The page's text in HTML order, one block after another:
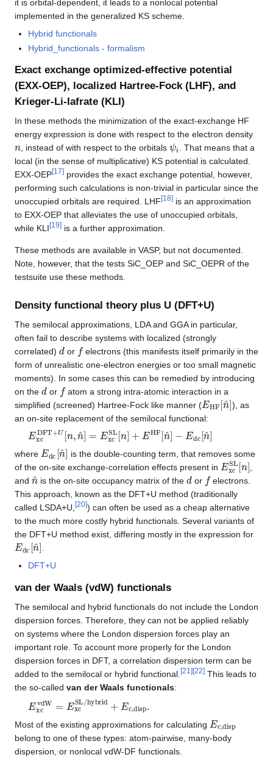
it is orbital-dependent, it leads to a nonlocal potential
implemented in the generalized KS scheme.
Hybrid functionals
Hybrid_functionals - formalism
Exact exchange optimized-effective potential
(EXX-OEP), localized Hartree-Fock (LHF), and
Krieger-Li-Iafrate (KLI)
In these methods the minimization of the exact-exchange HF
energy expression is done with respect to the electron density
, instead of with respect to the orbitals ψ . That means that a
local (in the sense of multiplicative) KS potential is calculated.
EXX-OEP[17] provides the exact exchange potential, however,
performing such calculations is non-trivial in particular since the
unoccupied orbitals are required. LHF [18] is an approximation
to EXX-OEP that alleviates the use of unoccupied orbitals,
while KLI [19] is a further approximation.
These methods are available in VASP, but not documented.
Note, however, that the tests SiC_OEP and SiC_OEPR of the
testsuite use these methods.
Density functional theory plus U (DFT+U)
The semilocal approximations, LDA and GGA in particular,
often fail to describe systems with localized (strongly
correlated)
dor
electrons (this manifests itself primarily in the
form of unrealistic one-electron energies or too small magnetic
moments). In some cases this can be remedied by introducing
on the
dor
atom a strong intra-atomic interaction in a
simplified (screened) Hartree-Fock like manner (EHF[n^), as
an on-site replacement of the semilocal functional:
ExcDFT+ [n ]=ExcSL n]+EHF ^]
−Edc[n^]
where Edc[n ^]is the double-counting term, that removes some
of the on-site exchange-correlation effects present in ExcSL,
and n ^is the on-site occupancy matrix of the dor
electrons.
This approach, known as the DFT+U method (traditionally
called LSDA+U, [20]) can often be used as a cheap alternative
to the much more costly hybrid functionals. Several variants of
the DFT+U method exist, differing mostly in the expression for
Edc[n.
DFT+U
van der Waals (vdW) functionals
The semilocal and hybrid functionals do not include the London
dispersion forces. Therefore, they can not be applied reliably
on systems where the London dispersion forces play an
important role. To account more properly for the London
dispersion forces in DFT, a correlation dispersion term can be
added to the semilocal or hybrid functional. [21 ] [22] This leads to
the so-called van der Waals functionals:
ExcvdW =ExcSL/hybrid
Most of the existing approximations for calculating Ec,disp
belong to one of these types: atom-pairwise, many-body
dispersion, or nonlocal vdW-DF functionals.